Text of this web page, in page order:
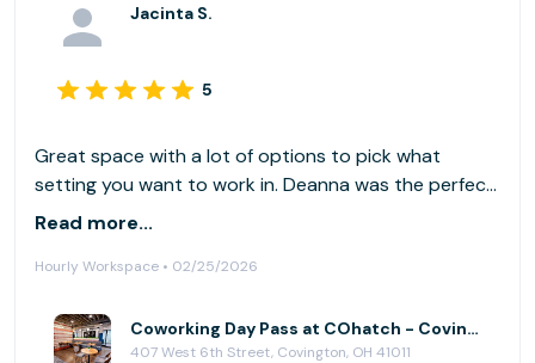
Jacinta S.
5
Great space with a lot of options to pick what
setting you want to work in. Deanna was the perfect
hostess! I love that its within walking distance to
free on the street or there's a paid parking garage.
Read more...
Hourly Workspace • 02/25/2026
Coworking Day Pass at COhatch - Covington
407 West 6th Street, Covington, OH 41011